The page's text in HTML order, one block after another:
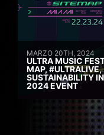
MARZO 20TH, 2024
ULTRA MUSIC
MAP,
SUSTAINABILITY
2024 EVENT